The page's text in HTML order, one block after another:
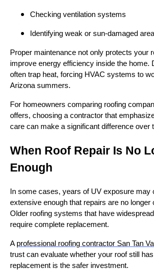
Checking ventilation systems
Identifying weak or sun-damaged
Proper maintenance not only protects your
improve energy efficiency inside the home.
often trap heat, forcing HVAC systems to
Arizona summers.
For homeowners comparing roofing
offers, choosing a contractor that
care can make a significant difference over
When Roof Repair Is No
Enough
In some cases, years of UV exposure may
extensive enough that repairs are no longer
Older roofing systems that have
require complete replacement.
A professional roofing contractor San Tan
trust can evaluate whether your roof still
replacement is the safer investment.